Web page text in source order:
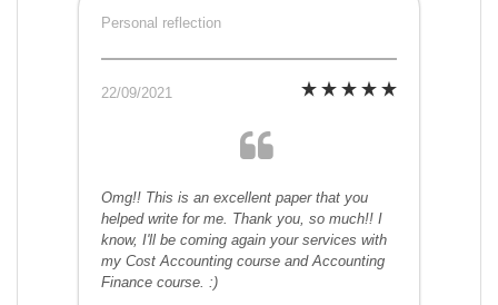
Personal reflection
22/09/2021
Omg!! This is an excellent paper that you
helped write for me. Thank you, so much!! I
know, I'll be coming again your services with
my Cost Accounting course and Accounting
Finance course. :)